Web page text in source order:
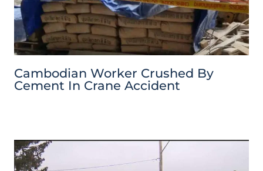
Cambodian Worker Crushed By
Cement In Crane Accident